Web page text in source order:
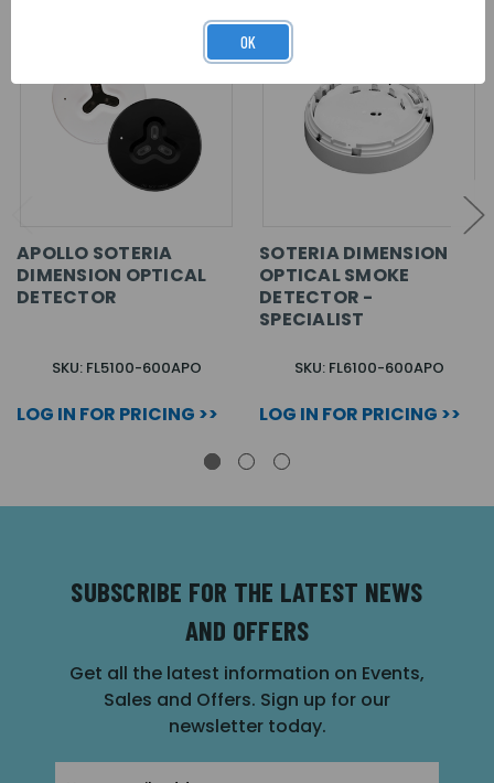
APOLLO SOTERIA
DIMENSION OPTICAL
DETECTOR
SKU: FL5100-600APO
LOG IN FOR PRICING >>
SOTERIA DIMENSION
OPTICAL SMOKE
DETECTOR -
SPECIALIST
SKU: FL6100-600APO
LOG IN FOR PRICING >>
SUBSCRIBE FOR THE LATEST NEWS
AND OFFERS
Get all the latest information on Events,
Sales and Offers. Sign up for our
newsletter today.
OK